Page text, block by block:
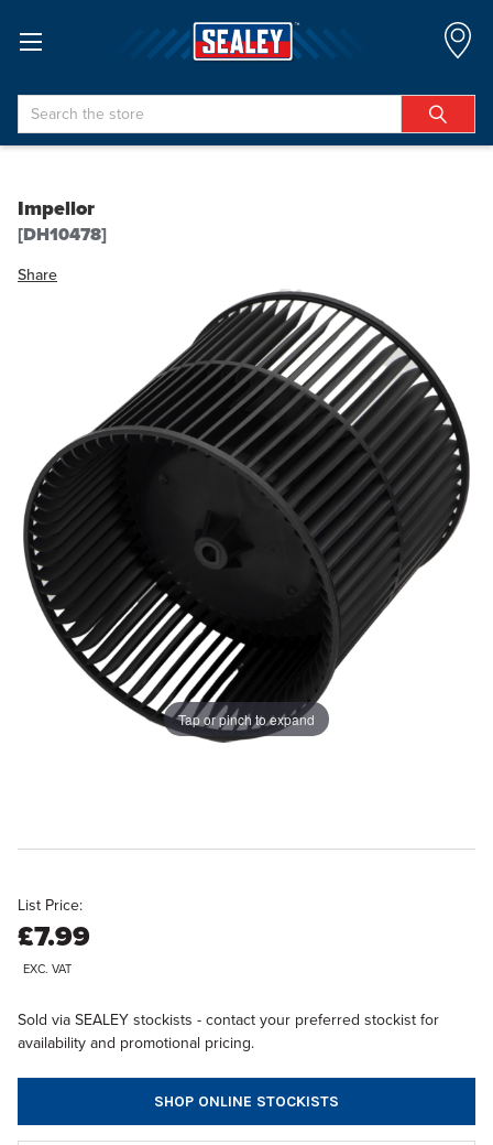
Search
Impellor
[DH10478]
Share
Tap or pinch to expand
List Price:
£7.99
EXC. VAT
Sold via SEALEY stockists - contact your preferred stockist for
availability and promotional pricing.
SHOP ONLINE STOCKISTS